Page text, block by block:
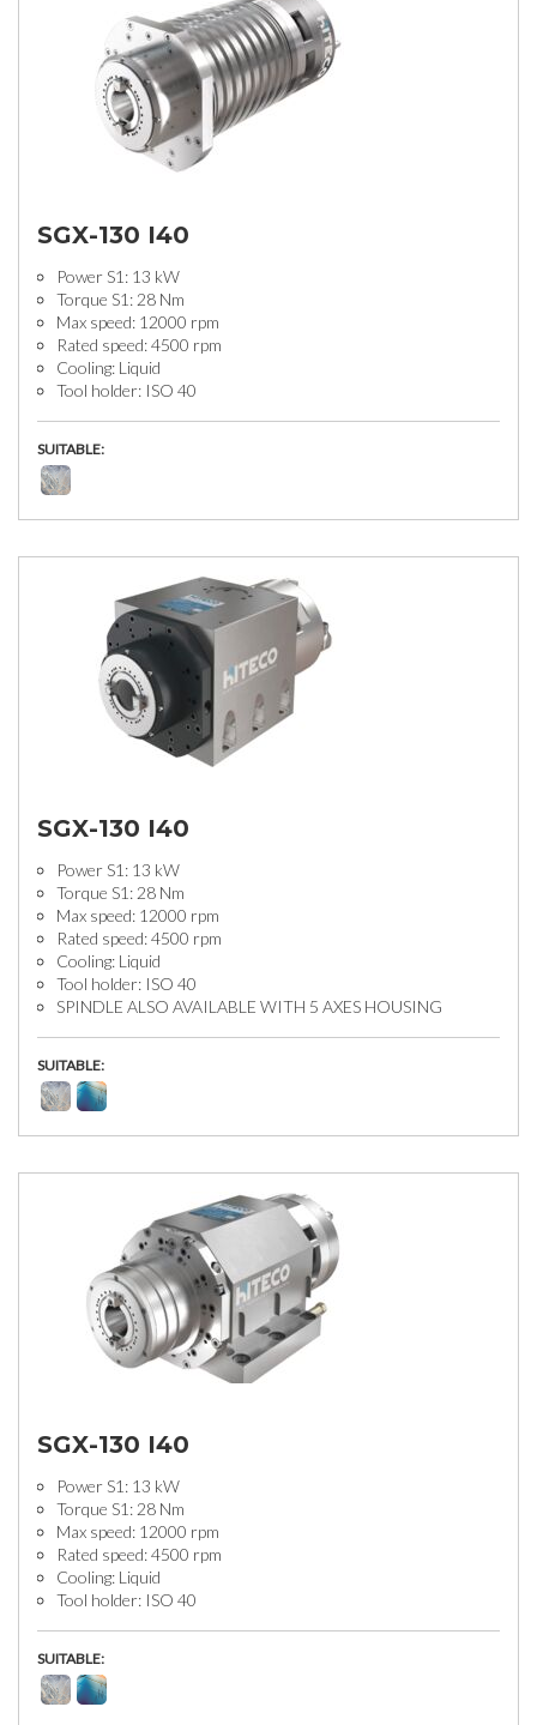
SGX-130 I40
Power S1: 13 kW
Torque S1: 28 Nm
Max speed: 12000 rpm
Rated speed: 4500 rpm
Cooling: Liquid
Tool holder: ISO 40
SUITABLE:
SGX-130 I40
Power S1: 13 kW
Torque S1: 28 Nm
Max speed: 12000 rpm
Rated speed: 4500 rpm
Cooling: Liquid
Tool holder: ISO 40
SPINDLE ALSO AVAILABLE WITH 5 AXES HOUSING
SUITABLE:
SGX-130 I40
Power S1: 13 kW
Torque S1: 28 Nm
Max speed: 12000 rpm
Rated speed: 4500 rpm
Cooling: Liquid
Tool holder: ISO 40
SUITABLE: